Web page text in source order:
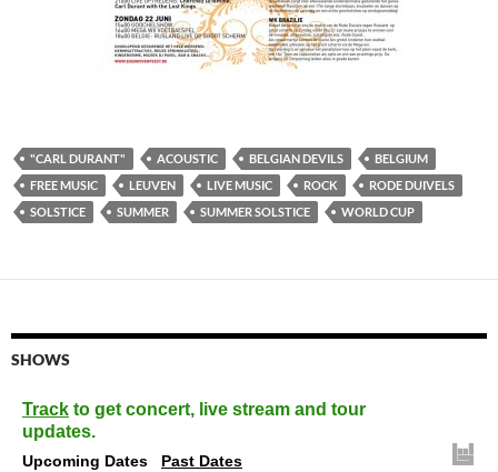
"CARL DURANT" ACOUSTIC BELGIAN DEVILS
BELGIUM
FREE MUSIC
LEUVEN LIVE MUSIC ROCK
RODE DUIVELS
SOLSTICE
SUMMER SUMMER SOLSTICE WORLD CUP
SHOWS
Track to get concert, live stream and tour
updates.
Upcoming Dates Past Dates